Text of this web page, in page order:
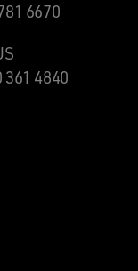
6670
361 4840